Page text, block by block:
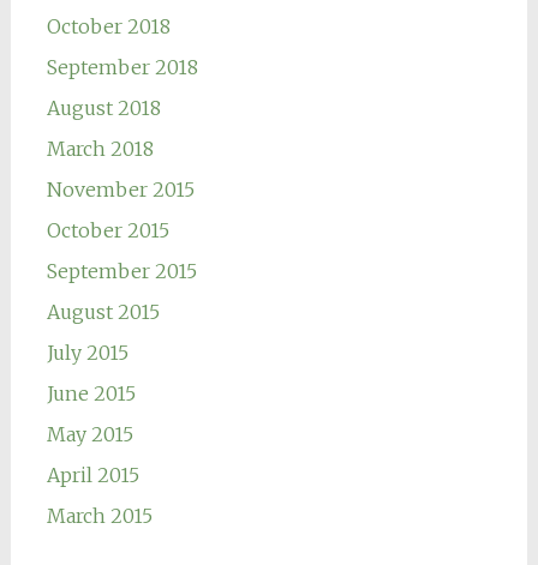
October 2018
September 2018
August 2018
March 2018
November 2015
October 2015
September 2015
August 2015
July 2015
June 2015
May 2015
April 2015
March 2015